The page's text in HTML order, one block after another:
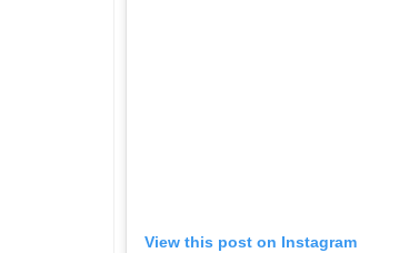
View this post on Instagram